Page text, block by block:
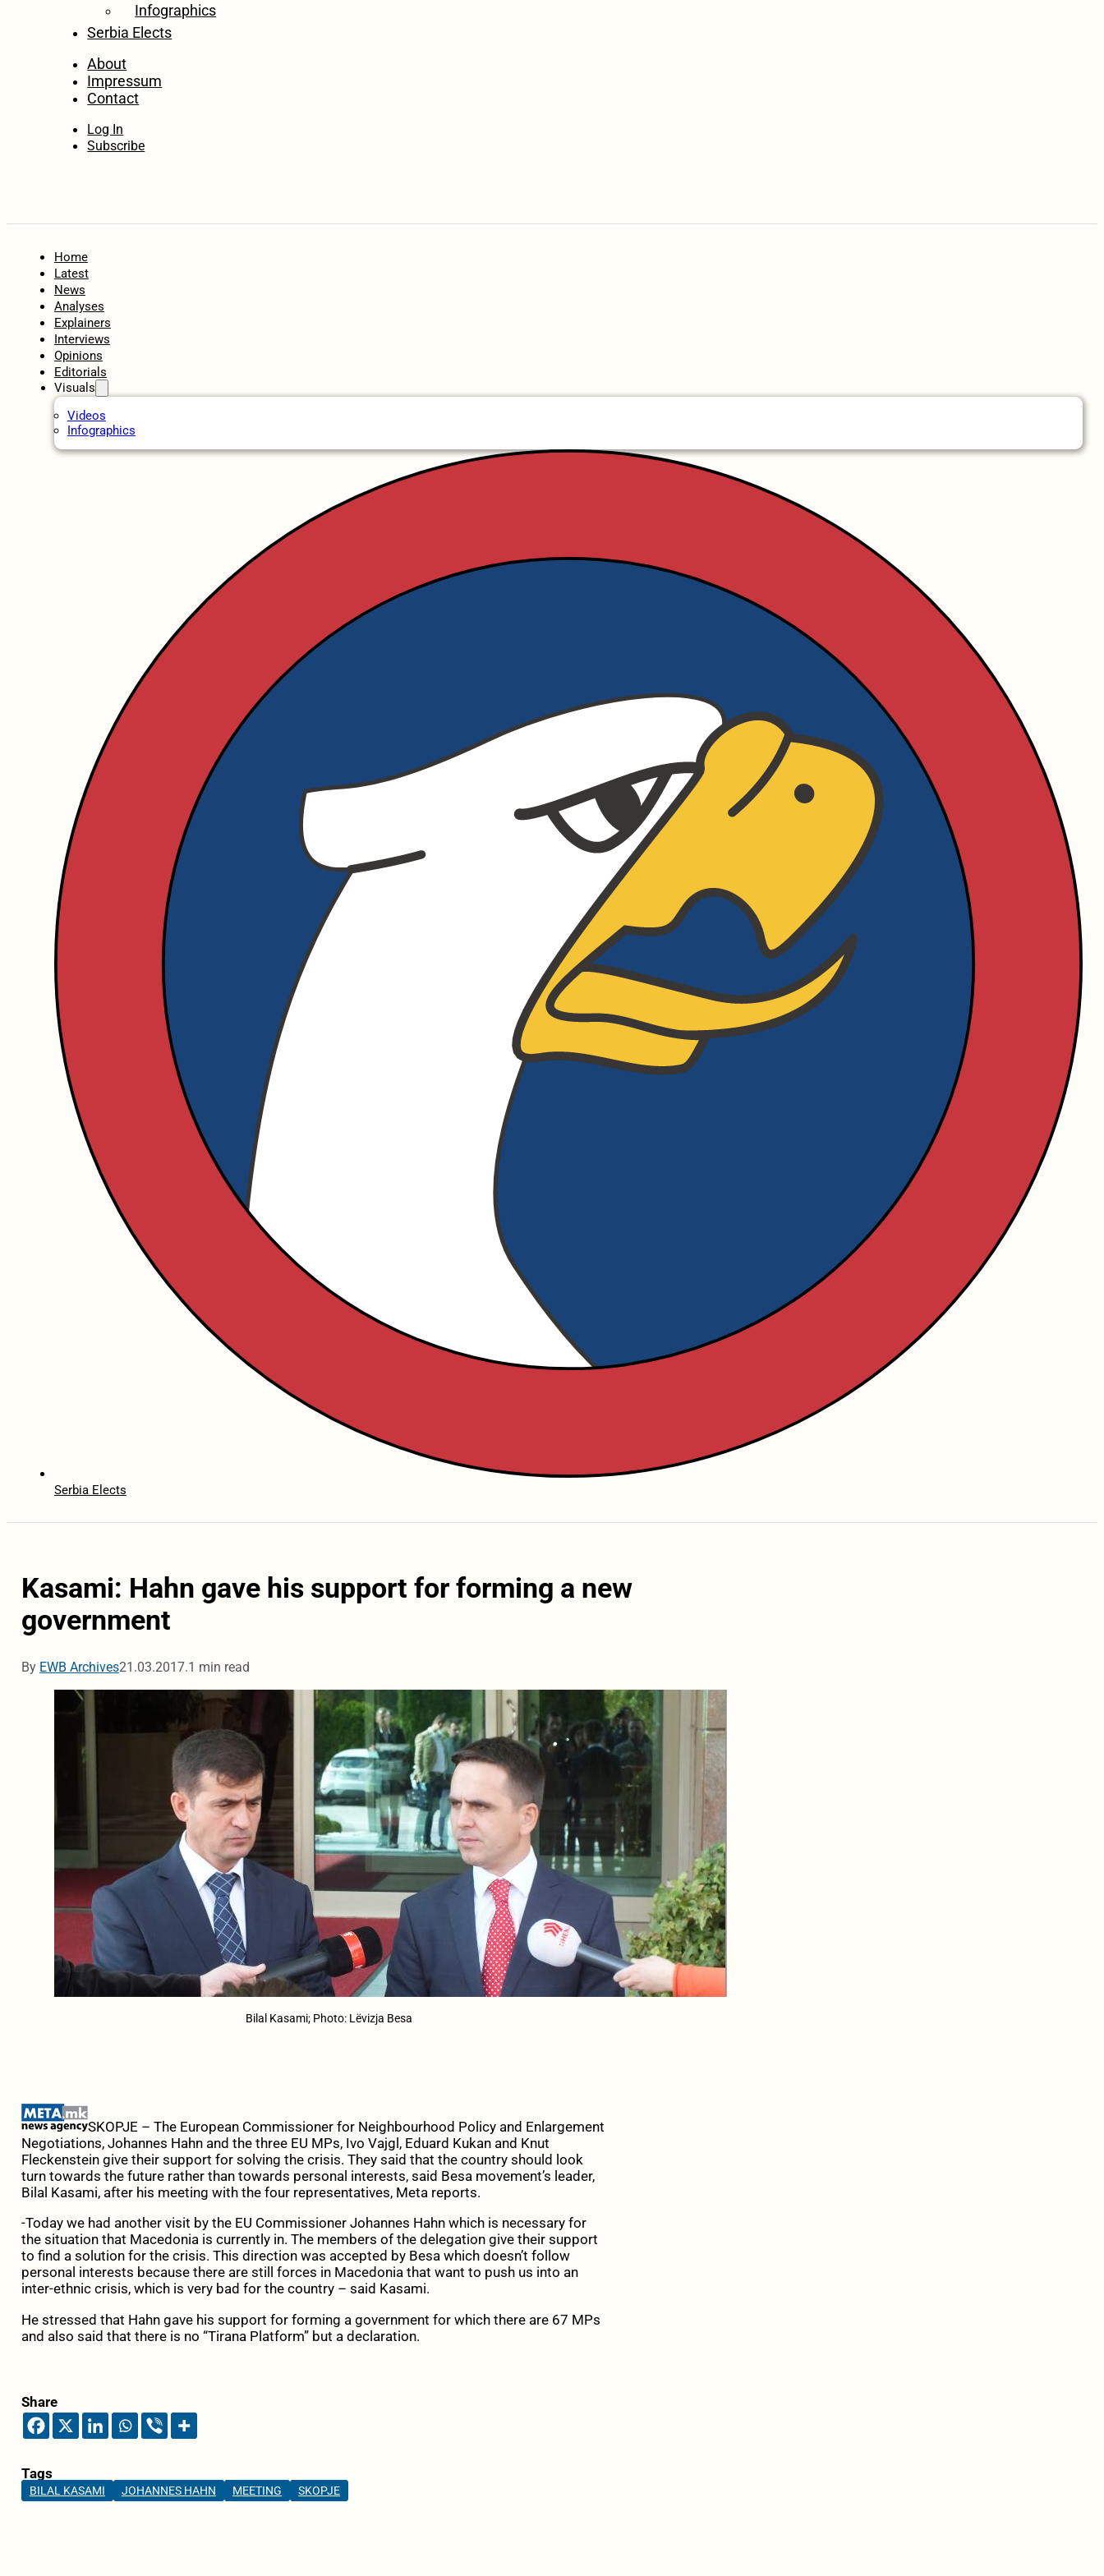
Infographics
Serbia Elects
About
Impressum
Contact
Log In
Subscribe
Home
Latest
News
Analyses
Explainers
Interviews
Opinions
Editorials
Visuals
Videos
Infographics
Serbia Elects
Kasami: Hahn gave his support for forming a new
government
By EWB Archives21.03.2017.1 min read
Bilal Kasami; Photo: Lëvizja Besa
SKOPJE – The European Commissioner for Neighbourhood Policy and Enlargement
Negotiations, Johannes Hahn and the three EU MPs, Ivo Vajgl, Eduard Kukan and Knut
Fleckenstein give their support for solving the crisis. They said that the country should look
turn towards the future rather than towards personal interests, said Besa movement’s leader,
Bilal Kasami, after his meeting with the four representatives, Meta reports.
-Today we had another visit by the EU Commissioner Johannes Hahn which is necessary for
the situation that Macedonia is currently in. The members of the delegation give their support
to find a solution for the crisis. This direction was accepted by Besa which doesn’t follow
personal interests because there are still forces in Macedonia that want to push us into an
inter-ethnic crisis, which is very bad for the country – said Kasami.
He stressed that Hahn gave his support for forming a government for which there are 67 MPs
and also said that there is no “Tirana Platform” but a declaration.
Share
Tags
BILAL KASAMI JOHANNES HAHN MEETING SKOPJE